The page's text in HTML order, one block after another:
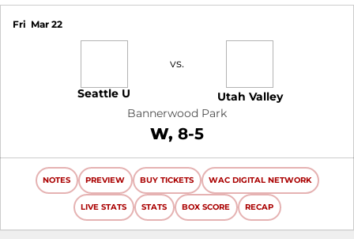
Fri Mar 22
Seattle U
vs.
Utah Valley
Bannerwood Park
W Win
8-5
NOTES PREVIEW BUY TICKETS WAC DIGITAL NETWORK
LIVE STATS STATS BOX SCORE RECAP